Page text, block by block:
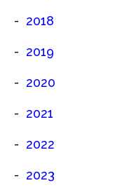
2018
2019
2020
2021
2022
2023